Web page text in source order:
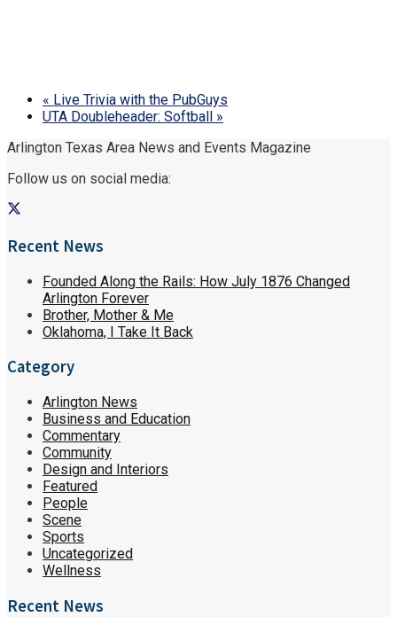
« Live Trivia with the PubGuys
UTA Doubleheader: Softball »
Arlington Texas Area News and Events Magazine
Follow us on social media:
Recent News
Founded Along the Rails: How July 1876 Changed
Arlington Forever
Brother, Mother & Me
Oklahoma, I Take It Back
Category
Arlington News
Business and Education
Commentary
Community
Design and Interiors
Featured
People
Scene
Sports
Uncategorized
Wellness
Recent News